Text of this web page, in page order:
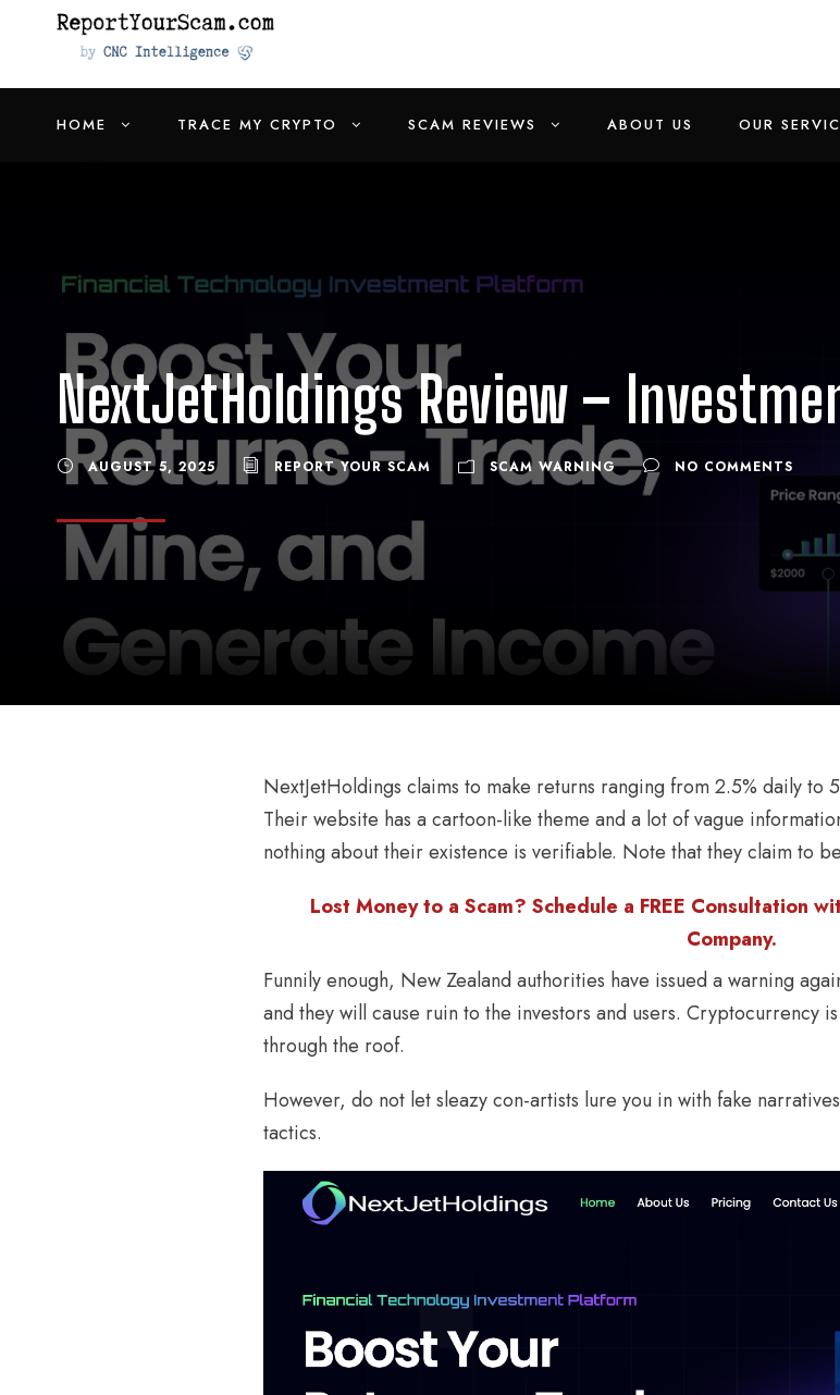
HOME TRACE MY CRYPTO SCAM REVIEWS ABOUT US OUR
NextJetHoldings Review –
AUGUST 5, 2025 REPORT YOUR SCAM SCAM WARNING NO COMMENTS
NextJetHoldings claims to make returns ranging from 2.5% daily to
Their website has a cartoon-like theme and a lot of vague
nothing about their existence is verifiable. Note that they claim to
Lost Money to a Scam? Schedule a FREE Consultation
Company.
Funnily enough, New Zealand authorities have issued a warning
and they will cause ruin to the investors and users. Cryptocurrency
through the roof.
However, do not let sleazy con-artists lure you in with fake
tactics.